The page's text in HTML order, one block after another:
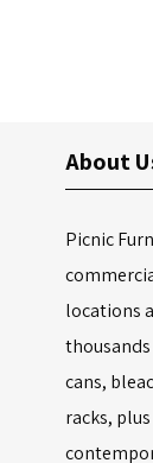
About
Picnic
locations
cans,
racks,